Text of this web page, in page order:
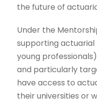
the future of
Under the
supporting
young
and particularly
have access to
their universities or